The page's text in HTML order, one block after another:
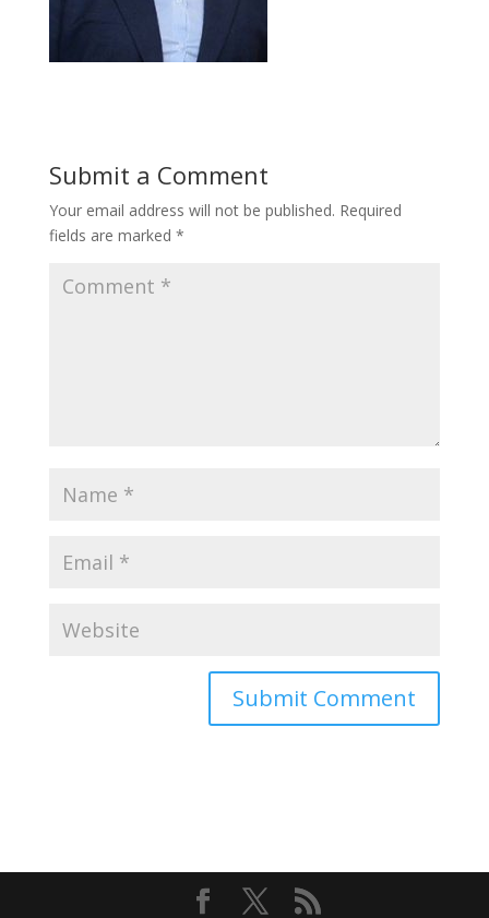
Submit a Comment
Your email address will not be published. Required
fields are marked *